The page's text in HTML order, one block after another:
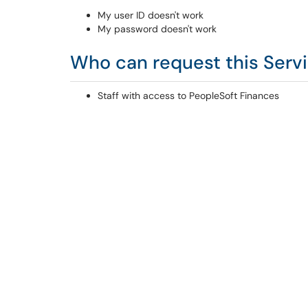
My user ID doesn't work
My password doesn't work
Who can request this
Staff with access to PeopleSoft Finances